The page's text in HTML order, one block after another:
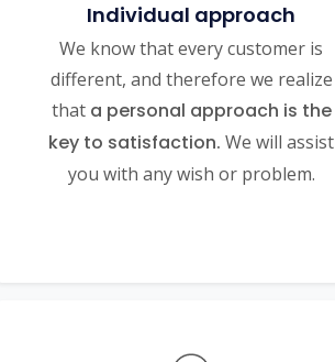
Individual approach
We know that every customer is
different, and therefore we realize
that a personal approach is the
key to satisfaction. We will assist
you with any wish or problem.